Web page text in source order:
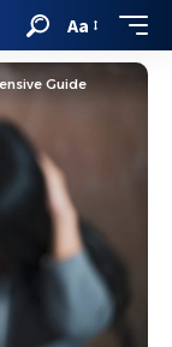
Aa
Guide